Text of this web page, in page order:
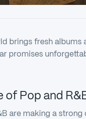
brings fresh
promises
of Pop and
are making a